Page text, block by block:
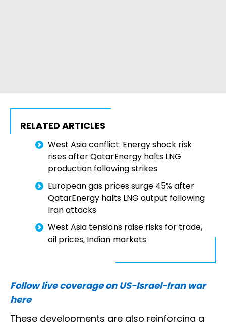
RELATED ARTICLES
West Asia conflict: Energy shock risk
rises after QatarEnergy halts LNG
production following strikes
European gas prices surge 45% after
QatarEnergy halts LNG output following
Iran attacks
West Asia tensions raise risks for trade,
oil prices, Indian markets
Follow live coverage on US-Israel-Iran war
here
These developments are also reinforcing a